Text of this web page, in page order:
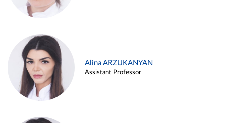
Alina ARZUKANYAN
Assistant Professor